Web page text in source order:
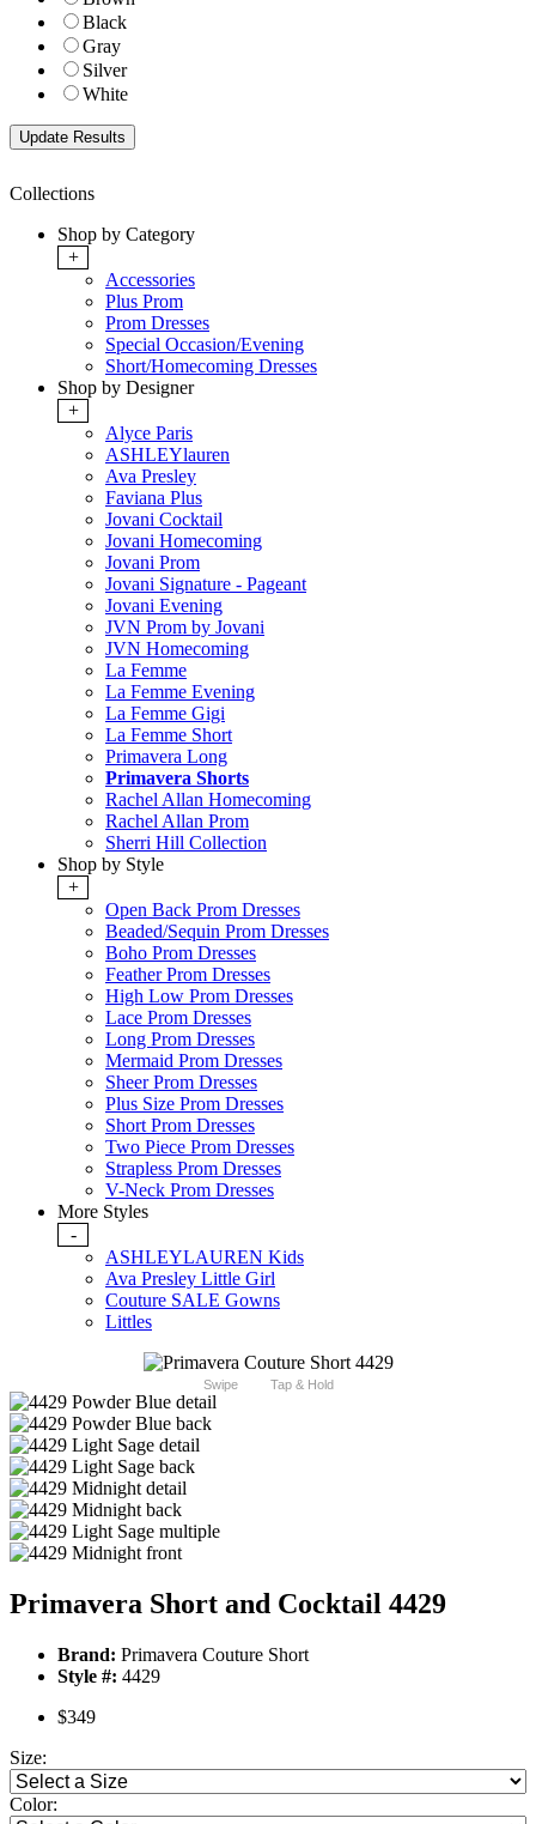
Black
Gray
Silver
White
Collections
Shop by Category
+
Accessories
Plus Prom
Prom Dresses
Special Occasion/Evening
Short/Homecoming Dresses
Shop by Designer
+
Alyce Paris
ASHLEYlauren
Ava Presley
Faviana Plus
Jovani Cocktail
Jovani Homecoming
Jovani Prom
Jovani Signature - Pageant
Jovani Evening
JVN Prom by Jovani
JVN Homecoming
La Femme
La Femme Evening
La Femme Gigi
La Femme Short
Primavera Long
Primavera Shorts
Rachel Allan Homecoming
Rachel Allan Prom
Sherri Hill Collection
Shop by Style
+
Open Back Prom Dresses
Beaded/Sequin Prom Dresses
Boho Prom Dresses
Feather Prom Dresses
High Low Prom Dresses
Lace Prom Dresses
Long Prom Dresses
Mermaid Prom Dresses
Sheer Prom Dresses
Plus Size Prom Dresses
Short Prom Dresses
Two Piece Prom Dresses
Strapless Prom Dresses
V-Neck Prom Dresses
More Styles
-
ASHLEYLAUREN Kids
Ava Presley Little Girl
Couture SALE Gowns
Littles
Swipe Tap & Hold
Primavera Short and Cocktail 4429
Brand: Primavera Couture Short
Style #: 4429
$349
Size:
Color: